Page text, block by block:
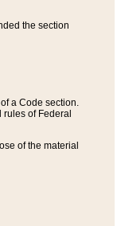
the section
a Code section.
of Federal
of the material